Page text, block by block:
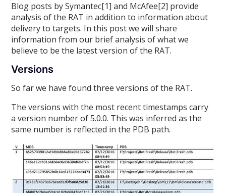
Blog posts by Symantec[1] and McAfee[2] provide
analysis of the RAT in addition to information about
delivery to targets. In this post we will share
information from our brief analysis of what we
believe to be the latest version of the RAT.
Versions
So far we have found three versions of the RAT.
The versions with the most recent timestamps carry
a version number of 5.0.0. This was inferred as the
same number is reflected in the PDB path.